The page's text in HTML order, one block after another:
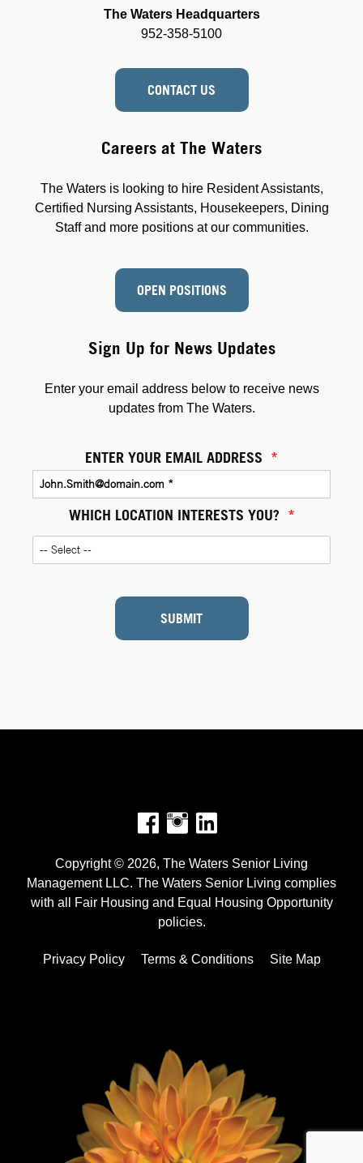
The Waters Headquarters
952-358-5100
CONTACT US
Sign Up for News Updates
Enter your email address below to receive news
updates from The Waters.
ENTER YOUR EMAIL ADDRESS *
WHICH LOCATION INTERESTS YOU? *
SUBMIT
Careers at The Waters
The Waters is looking to hire Resident Assistants,
Certified Nursing Assistants, Housekeepers, Dining
Staff and more positions at our communities.
OPEN POSITIONS
Facebook
Instagram
Copyright © 2026, The Waters Senior Living
Management LLC. The Waters Senior Living complies
with all Fair Housing and Equal Housing Opportunity
policies.
Privacy Policy Terms & Conditions Site Map